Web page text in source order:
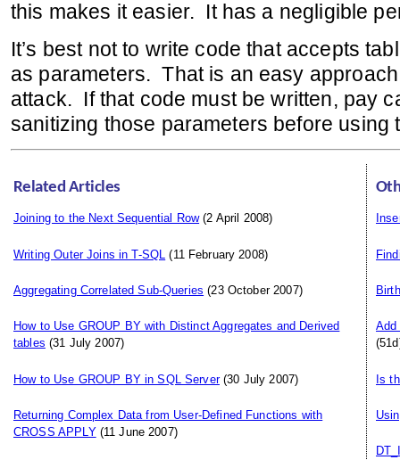
this makes it easier. It has a negligible
It’s best not to write code that accepts
as parameters. That is an easy
attack. If that code must be written, pay
sanitizing those parameters before using
Related Articles
Joining to the Next Sequential Row(2 April 2008)
Writing Outer Joins in T-SQL (11 February 2008)
Aggregating Correlated Sub-Queries (23 October 2007)
How to Use GROUP BY with Distinct Aggregates and Derived
tables (31 July 2007)
How to Use GROUP BY in SQL Server(30 July 2007)
Returning Complex Data from User-Defined Functions with
CROSS APPLY(11 June 2007)
Add
Is